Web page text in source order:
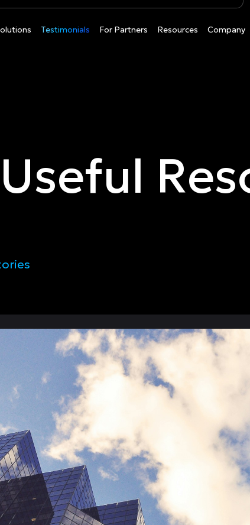
Testimonials For Partners Resources Company
Useful